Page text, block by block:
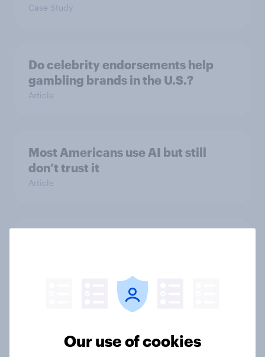
Case Study
Do celebrity endorsements help
gambling brands in the U.S.?
Article
Most Americans use AI but still
don’t trust it
Article
Do Americans trust athletes amid
Our use of cookies